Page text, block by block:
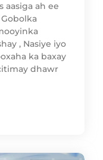
aasiga ah ee
, Nasiye iyo
ka baxay
dhawr